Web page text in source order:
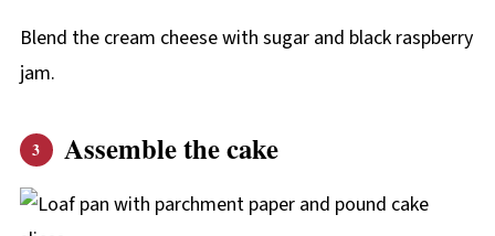
Blend the cream cheese with sugar and black raspberry
jam.
Assemble the cake